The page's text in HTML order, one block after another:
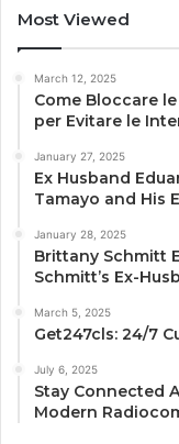
Most Viewed
March 12, 2025
Come Bloccare
per Evitare le
January 27, 2025
Ex Husband
Tamayo and His
January 28, 2025
Brittany Schmitt
Schmitt’s Ex-
March 5, 2025
Get247cls: 24/7
July 6, 2025
Stay Connected
Modern